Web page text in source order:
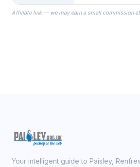
the Robes you
ready on your
Affiliate link — we may earn a small commission
Your intelligent guide to Paisley,